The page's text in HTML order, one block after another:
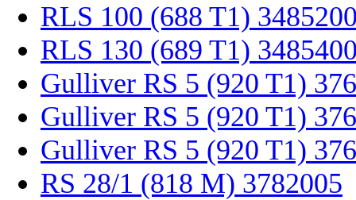
RLS 100 (688 T1)
RLS 130 (689 T1)
Gulliver RS 5 (920 T1)
Gulliver RS 5 (920 T1)
Gulliver RS 5 (920 T1)
RS 28/1 (818 M) 3782005